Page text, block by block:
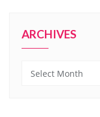
ARCHIVES
Archives